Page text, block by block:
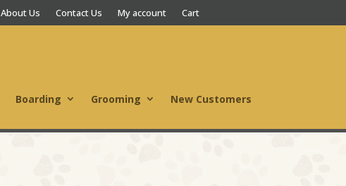
About Us Contact Us My account Cart
Boarding Grooming New Customers